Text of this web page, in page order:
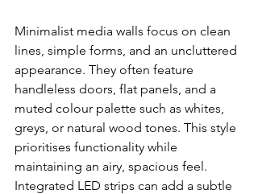
Minimalist media walls focus on clean
lines, simple forms, and an uncluttered
appearance. They often feature
handleless doors, flat panels, and a
muted colour palette such as whites,
greys, or natural wood tones. This style
prioritises functionality while
maintaining an airy, spacious feel.
Integrated LED strips can add a subtle